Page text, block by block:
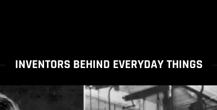
INVENTORS BEHIND EVERYDAY THINGS